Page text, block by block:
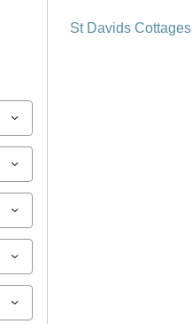
St Davids Cottages